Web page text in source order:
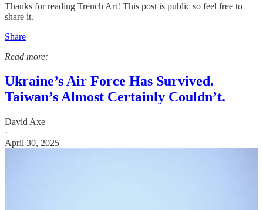
Thanks for reading Trench Art! This post is public so feel free to
share it.
Share
Read more:
Ukraine’s Air Force Has Survived.
Taiwan’s Almost Certainly Couldn’t.
David Axe
·
April 30, 2025